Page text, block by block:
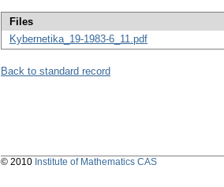
Files
Kybernetika_19-1983-6_11.pdf
Back to standard record
© 2010 Institute of Mathematics CAS